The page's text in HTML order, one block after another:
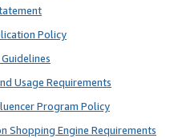
Policy
Usage Requirements
Program Policy
Shopping Engine Requirements